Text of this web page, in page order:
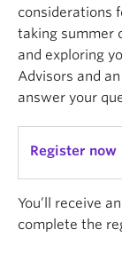
considerations
taking summer
and exploring
Advisors and
answer your
Register now
You’ll receive
complete the